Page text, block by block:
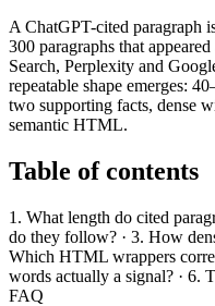
A ChatGPT-cited paragraph
300 paragraphs that
Search, Perplexity and
repeatable shape emerges:
two supporting facts, dense
semantic HTML.
Table of contents
1. What length do cited
do they follow? · 3. How
Which HTML wrappers
words actually a signal? · 6.
FAQ